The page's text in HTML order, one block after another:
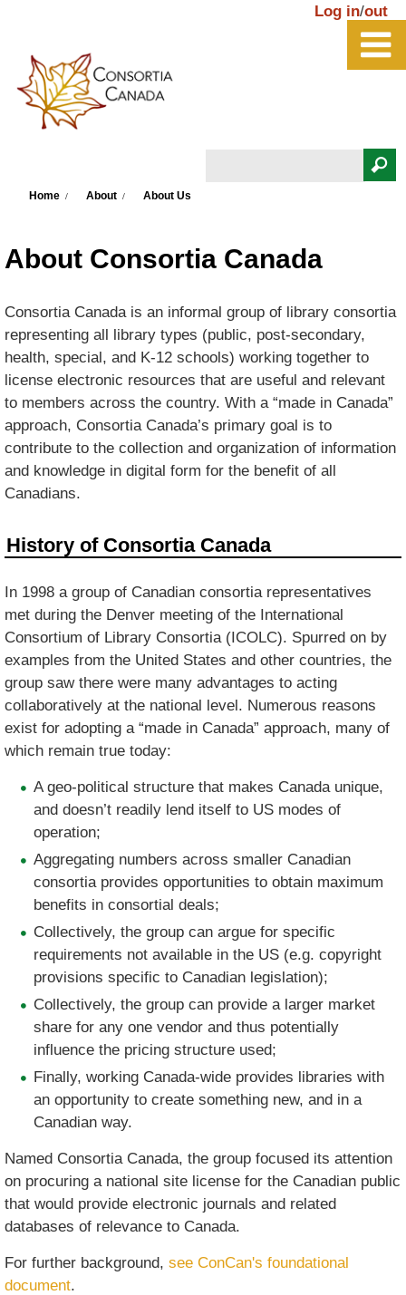
Log in/out
Home About About Us
About Consortia Canada
Consortia Canada is an informal group of library consortia
representing all library types (public, post-secondary,
health, special, and K-12 schools) working together to
license electronic resources that are useful and relevant
to members across the country. With a “made in Canada”
approach, Consortia Canada’s primary goal is to
contribute to the collection and organization of information
and knowledge in digital form for the benefit of all
Canadians.
History of Consortia Canada
In 1998 a group of Canadian consortia representatives
met during the Denver meeting of the International
Consortium of Library Consortia (ICOLC). Spurred on by
examples from the United States and other countries, the
group saw there were many advantages to acting
collaboratively at the national level. Numerous reasons
exist for adopting a “made in Canada” approach, many of
which remain true today:
A geo-political structure that makes Canada unique,
and doesn’t readily lend itself to US modes of
operation;
Aggregating numbers across smaller Canadian
consortia provides opportunities to obtain maximum
benefits in consortial deals;
Collectively, the group can argue for specific
requirements not available in the US (e.g. copyright
provisions specific to Canadian legislation);
Collectively, the group can provide a larger market
share for any one vendor and thus potentially
influence the pricing structure used;
Finally, working Canada-wide provides libraries with
an opportunity to create something new, and in a
Canadian way.
Named Consortia Canada, the group focused its attention
on procuring a national site license for the Canadian public
that would provide electronic journals and related
databases of relevance to Canada.
For further background,see ConCan's foundational
document.